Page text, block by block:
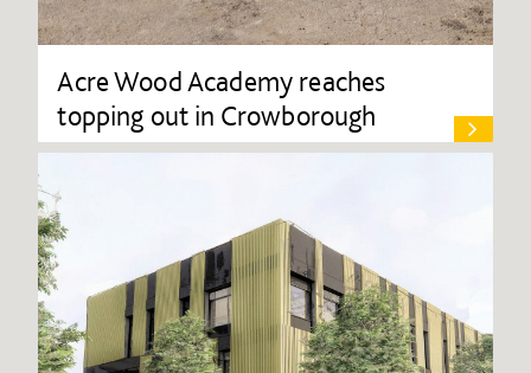
Acre Wood Academy reaches
topping out in Crowborough